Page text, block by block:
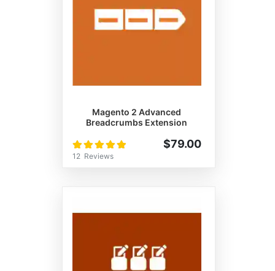
Magento 2 Advanced
Breadcrumbs Extension
Rating:
100%
12 Reviews
$79.00